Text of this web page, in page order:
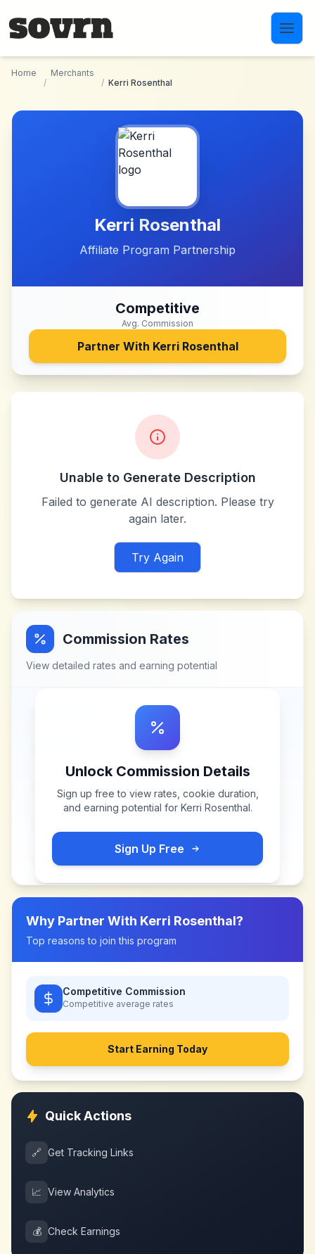
Home
/
Merchants
/ Kerri Rosenthal
Kerri Rosenthal
Affiliate Program Partnership
Competitive
Avg. Commission
Partner With Kerri Rosenthal
Unable to Generate Description
Failed to generate AI description. Please try
again later.
Try Again
Commission Rates
View detailed rates and earning potential
Unlock Commission Details
Sign up free to view rates, cookie duration,
and earning potential for Kerri Rosenthal.
Sign Up Free
Why Partner With Kerri Rosenthal?
Top reasons to join this program
Competitive Commission
Competitive average rates
Start Earning Today
Quick Actions
🔗 Get Tracking Links
📈 View Analytics
💰 Check Earnings